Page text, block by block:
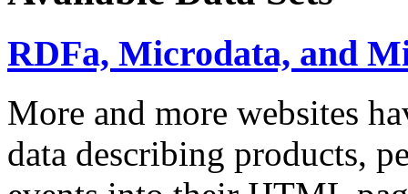
RDFa, Microdata, and
More and more websites
data describing products,